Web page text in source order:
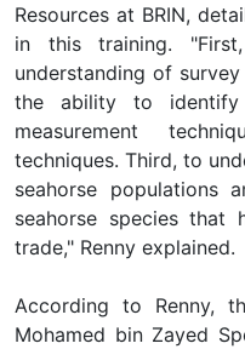
Resources at BRIN,
in this training.
understanding of
the ability to identify
measurement
techniques. Third, to
seahorse populations
seahorse species that
trade," Renny explained.
According to Renny,
Mohamed bin Zayed